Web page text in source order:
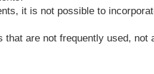
it is not possible to
are not frequently used,